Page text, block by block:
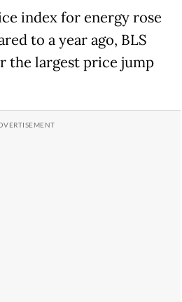
index for energy rose
to a year ago, BLS
the largest price jump